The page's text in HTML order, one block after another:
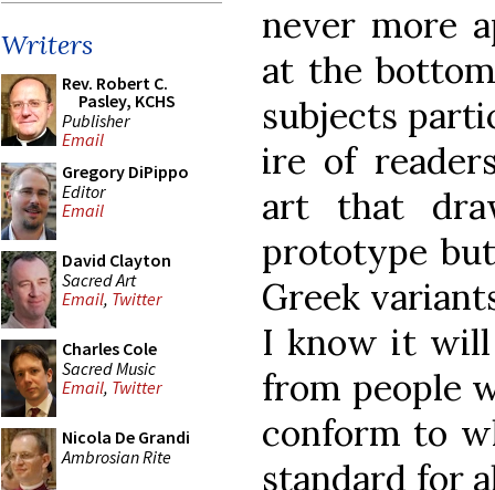
Writers
Rev. Robert C.
Pasley, KCHS
Publisher
Email
Gregory DiPippo
Editor
Email
David Clayton
Sacred Art
Email, Twitter
Charles Cole
Sacred Music
Email, Twitter
Nicola De Grandi
Ambrosian Rite
never more
at the
subjects
ire of
art that
prototype
Greek
I know it
from people
conform to
standard for